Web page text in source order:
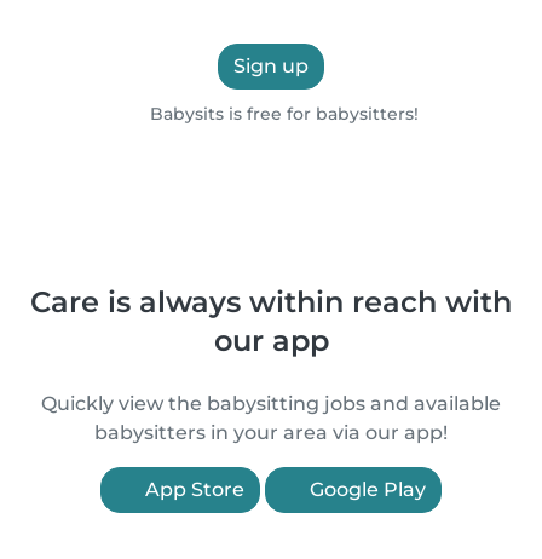
Sign up
Babysits is free for babysitters!
Care is always within reach with
our app
Quickly view the babysitting jobs and available
babysitters in your area via our app!
App Store Google Play